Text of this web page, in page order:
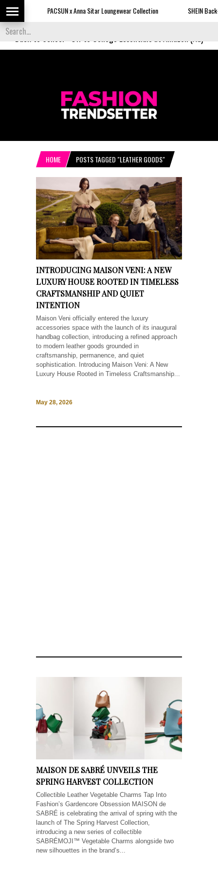
PACSUN x Anna Sitar Loungewear Collection SHEIN Back-
Back to School
HOME POSTS TAGGED "LEATHER GOODS"
INTRODUCING MAISON VENI: A NEW
LUXURY HOUSE ROOTED IN TIMELESS
CRAFTSMANSHIP AND QUIET
INTENTION
Maison Veni officially entered the luxury
accessories space with the launch of its inaugural
handbag collection, introducing a refined approach
to modern leather goods grounded in
craftsmanship, permanence, and quiet
sophistication. Introducing Maison Veni: A New
Luxury House Rooted in Timeless Craftsmanship...
May 28, 2026
MAISON DE SABRÉ UNVEILS THE
SPRING HARVEST COLLECTION
Collectible Leather Vegetable Charms Tap Into
Fashion’s Gardencore Obsession MAISON de
SABRÉ is celebrating the arrival of spring with the
launch of The Spring Harvest Collection,
introducing a new series of collectible
SABRÉMOJI™ Vegetable Charms alongside two
new silhouettes in the brand’s...